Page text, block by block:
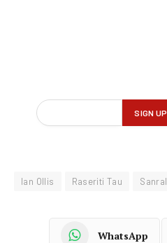
Ian Ollis Raseriti Tau Sanral
WhatsApp